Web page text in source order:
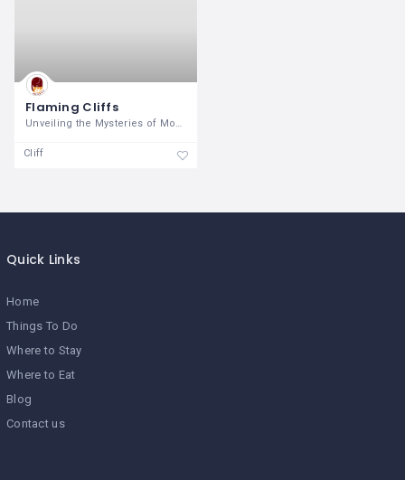
Flaming Cliffs
Cliff
Quick Links
Home
Things To Do
Where to Stay
Where to Eat
Blog
Contact us